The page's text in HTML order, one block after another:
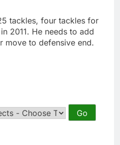
tackles, four tackles for
2011. He needs to add
move to defensive end.